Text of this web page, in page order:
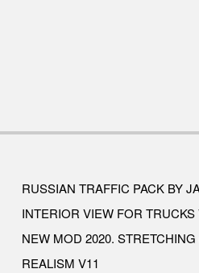
RUSSIAN TRAFFIC PACK BY
INTERIOR VIEW FOR TRUCKS
NEW MOD 2020. STRETCHING
REALISM V11